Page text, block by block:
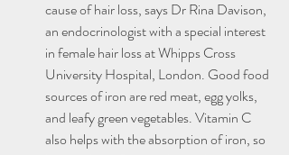
cause of hair loss, says Dr Rina Davison,
an endocrinologist with a special interest
in female hair loss at Whipps Cross
University Hospital, London. Good food
sources of iron are red meat, egg yolks,
and leafy green vegetables. Vitamin C
also helps with the absorption of iron, so